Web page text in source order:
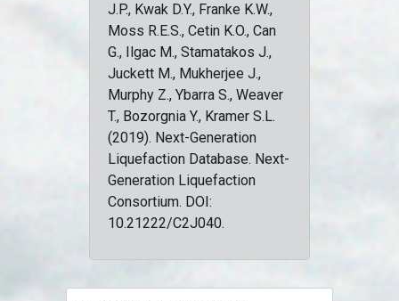
J.P., Kwak D.Y., Franke K.W.,
Moss R.E.S., Cetin K.O., Can
G., Ilgac M., Stamatakos J.,
Juckett M., Mukherjee J.,
Murphy Z., Ybarra S., Weaver
T., Bozorgnia Y., Kramer S.L.
(2019). Next-Generation
Liquefaction Database. Next-
Generation Liquefaction
Consortium. DOI:
10.21222/C2J040.